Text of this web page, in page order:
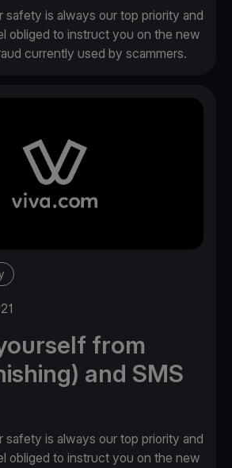
safety is always our top priority and
obliged to instruct you on the new
currently used by scammers.
from
and SMS
safety is always our top priority and
obliged to instruct you on the new